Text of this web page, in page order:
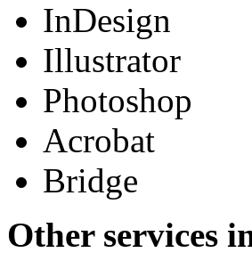
InDesign
Illustrator
Photoshop
Acrobat
Bridge
Other services